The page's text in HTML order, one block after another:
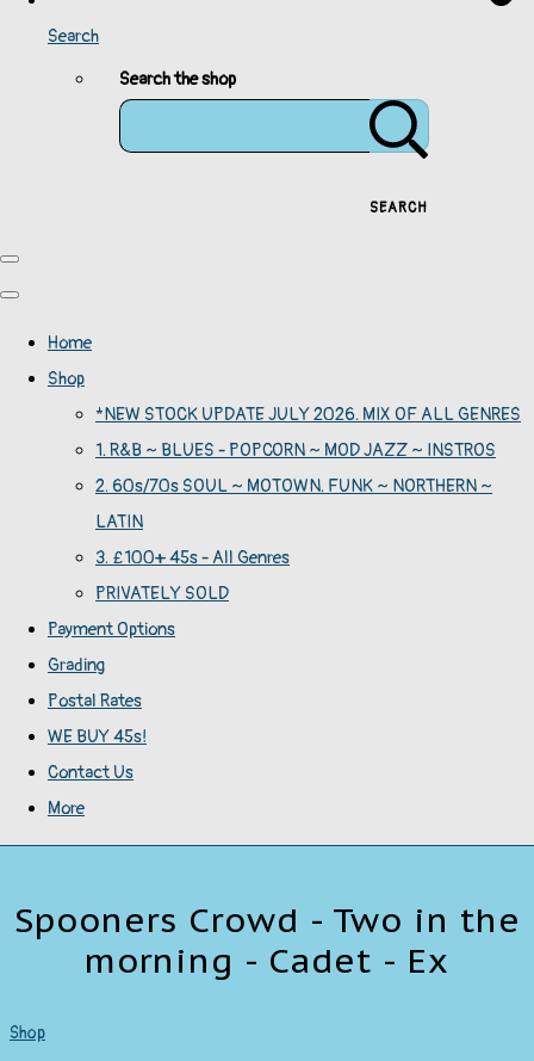
Search
Search the shop
SEARCH
Home
Shop
*NEW STOCK UPDATE JULY 2026. MIX OF ALL GENRES
1. R&B ~ BLUES - POPCORN ~ MOD JAZZ ~ INSTROS
2. 60s/70s SOUL ~ MOTOWN. FUNK ~ NORTHERN ~
LATIN
3. £100+ 45s - All Genres
PRIVATELY SOLD
Payment Options
Grading
Postal Rates
WE BUY 45s!
Contact Us
More
Spooners Crowd - Two in the
morning - Cadet - Ex
Shop